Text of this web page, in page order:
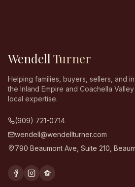
Wendell Turner
Helping families, buyers, sellers, and
the Inland Empire and Coachella
local expertise.
(909) 721-0714
wendell@wendellturner.com
790 Beaumont Ave, Suite 210